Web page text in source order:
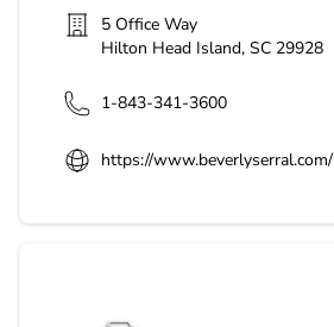
5 Office Way
Hilton Head Island, SC 29928
1-843-341-3600
https://www.beverlyserral.com/